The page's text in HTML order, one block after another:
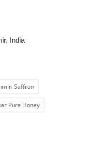
India
Saffron
Pure Honey